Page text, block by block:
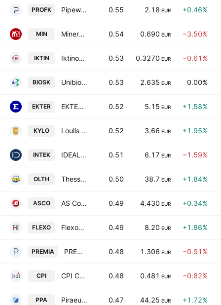
PROFK Pipeworks L. Girakian Profil SA 0.55 2.18 EUR +0.46%
MIN Minerva Knitwear SA 0.54 0.690 EUR −3.50%
IKTIN Iktinos Hellas S.A. 0.53 0.3270 EUR −0.61%
BIOSK Unibios Holdings S.A. 0.53 2.635 EUR 0.00%
EKTER EKTER S.A. 0.52 5.15 EUR +1.58%
KYLO Loulis Food Ingredients SA 0.52 3.66 EUR +1.95%
INTEK IDEAL HOLDINGS S.A. 0.51 6.17 EUR −1.59%
OLTH Thessaloniki Port Authority S.A. 0.50 38.7 EUR +1.84%
ASCO AS Company S.A. 0.49 4.430 EUR +0.34%
FLEXO Flexopack SA Plastics 0.49 8.20 EUR +1.86%
PREMIA PREMIA REAL ESTATE INVESTMENT COMPANY SOCIETE ANOMYME 0.48 1.306 EUR −0.91%
CPI CPI Computer Peripherals International S.A. 0.48 0.481 EUR −0.82%
PPA Piraeus Port Authority S.A. 0.47 44.25 EUR +1.72%